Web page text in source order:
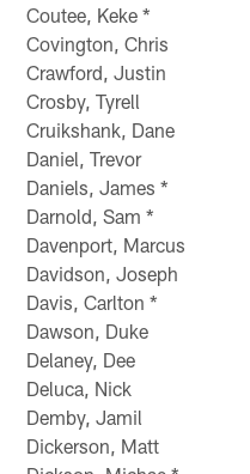
Coutee, Keke *
Covington, Chris
Crawford, Justin
Crosby, Tyrell
Cruikshank, Dane
Daniel, Trevor
Daniels, James *
Darnold, Sam *
Davenport, Marcus
Davidson, Joseph
Davis, Carlton *
Dawson, Duke
Delaney, Dee
Deluca, Nick
Demby, Jamil
Dickerson, Matt